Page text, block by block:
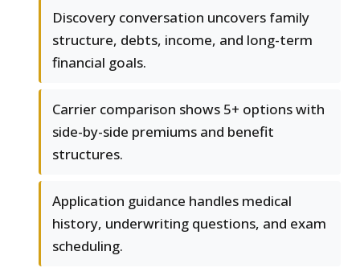
Discovery conversation uncovers family
structure, debts, income, and long-term
financial goals.
Carrier comparison shows 5+ options with
side-by-side premiums and benefit
structures.
Application guidance handles medical
history, underwriting questions, and exam
scheduling.